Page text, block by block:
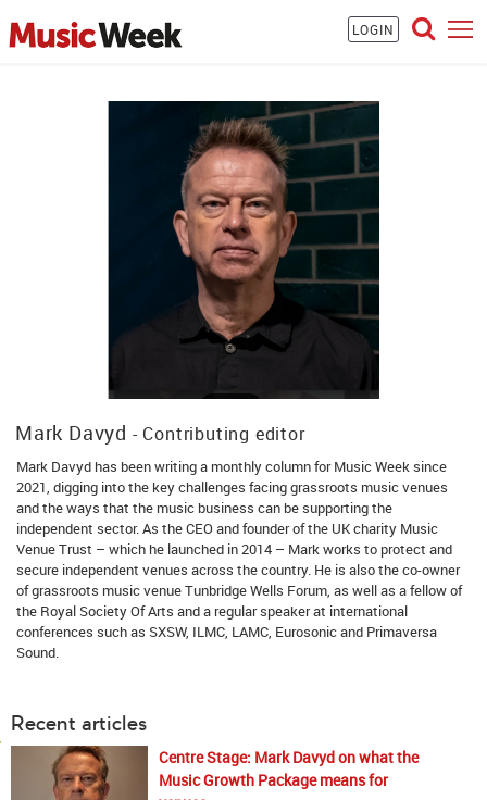
LOGIN
Mark Davyd - Contributing editor
Mark Davyd has been writing a monthly column for Music Week since
2021, digging into the key challenges facing grassroots music venues
and the ways that the music business can be supporting the
independent sector. As the CEO and founder of the UK charity Music
Venue Trust – which he launched in 2014 – Mark works to protect and
secure independent venues across the country. He is also the co-owner
of grassroots music venue Tunbridge Wells Forum, as well as a fellow of
the Royal Society Of Arts and a regular speaker at international
conferences such as SXSW, ILMC, LAMC, Eurosonic and Primaversa
Sound.
Recent articles
Centre Stage: Mark Davyd on what the
Music Growth Package means for